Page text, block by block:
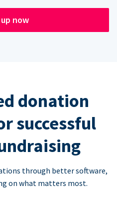
now
donation
successful
through better software,
on what matters most.